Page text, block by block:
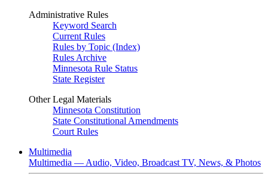
Administrative Rules
Keyword Search
Current Rules
Rules by Topic (Index)
Rules Archive
Minnesota Rule Status
State Register
Other Legal Materials
Minnesota Constitution
State Constitutional Amendments
Court Rules
Multimedia
Multimedia — Audio, Video, Broadcast TV, News, & Photos